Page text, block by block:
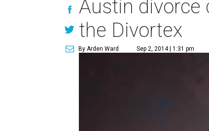
Austin divorce
the Divortex
By Arden Ward Sep 2, 2014 | 1:31 pm